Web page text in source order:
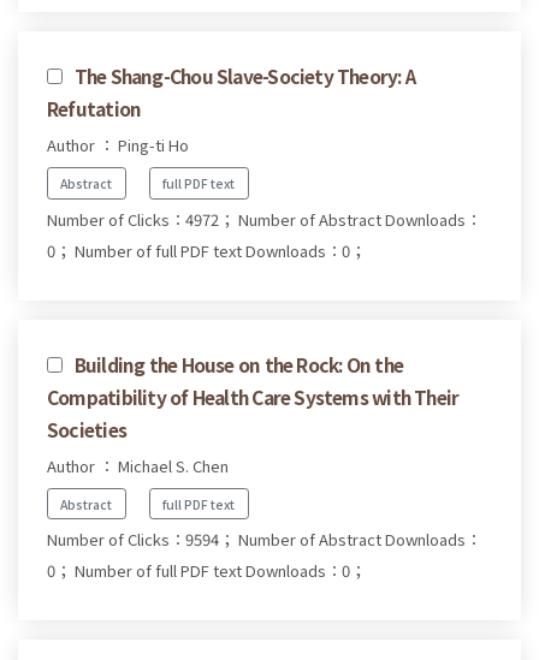
The Shang-Chou Slave-Society Theory: A
Refutation
Author ： Ping-ti Ho
Abstract full PDF text
Number of Clicks：4972； Number of Abstract Downloads：
0； Number of full PDF text Downloads：0；
Building the House on the Rock: On the
Compatibility of Health Care Systems with Their
Societies
Author ： Michael S. Chen
Abstract full PDF text
Number of Clicks：9594； Number of Abstract Downloads：
0； Number of full PDF text Downloads：0；